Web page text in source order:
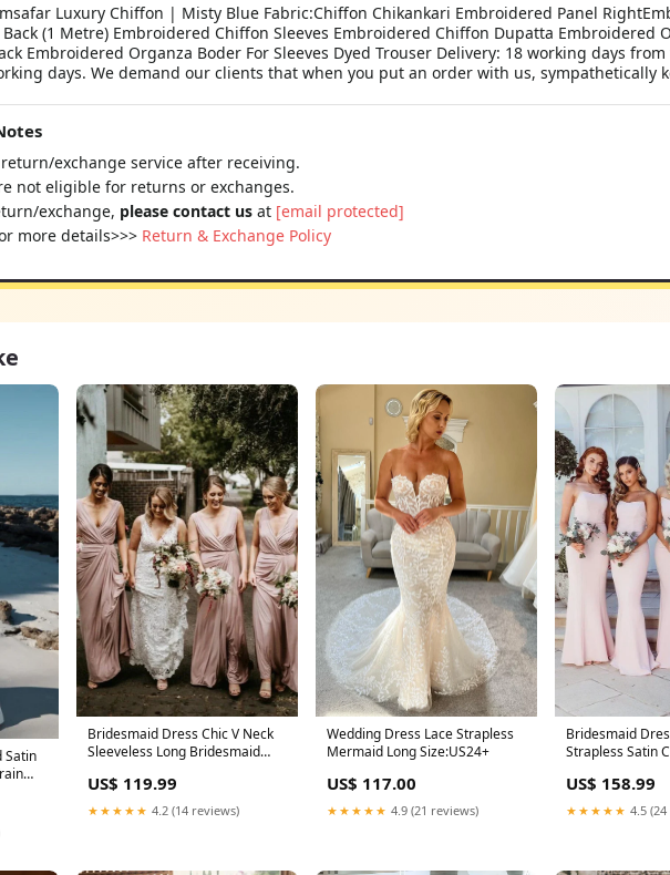
Luxury Chiffon | Misty Blue Fabric:Chiffon Chikankari Embroidered Panel
(1 Metre) Embroidered Chiffon Sleeves Embroidered Chiffon Dupatta Embroidered
Embroidered Organza Boder For Sleeves Dyed Trouser Delivery: 18 working days
days. We demand our clients that when you put an order with us, sympathetically
return/exchange service after receiving.
not eligible for returns or exchanges.
exchange, please contact us at [email protected]
more details>>> Return & Exchange Policy
Satin
Bridesmaid Dress Chic V Neck
Sleeveless Long Bridesmaid
Size:US24+
US$ 119.99
★★★★★ 4.2 (14 reviews)
Wedding Dress Lace Strapless
Mermaid Long Size:US24+
US$ 117.00
★★★★★ 4.9 (21 reviews)
Bridesmaid
Strapless Satin
US$ 158.99
★★★★★ 4.5